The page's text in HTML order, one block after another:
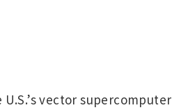
vector supercomputer